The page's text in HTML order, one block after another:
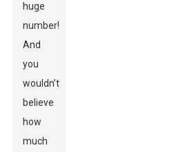
huge
number!
And
you
wouldn’t
believe
how
much